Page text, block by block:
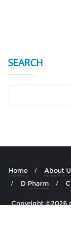
SEARCH
Home About
D Pharm
Copyright ©2026